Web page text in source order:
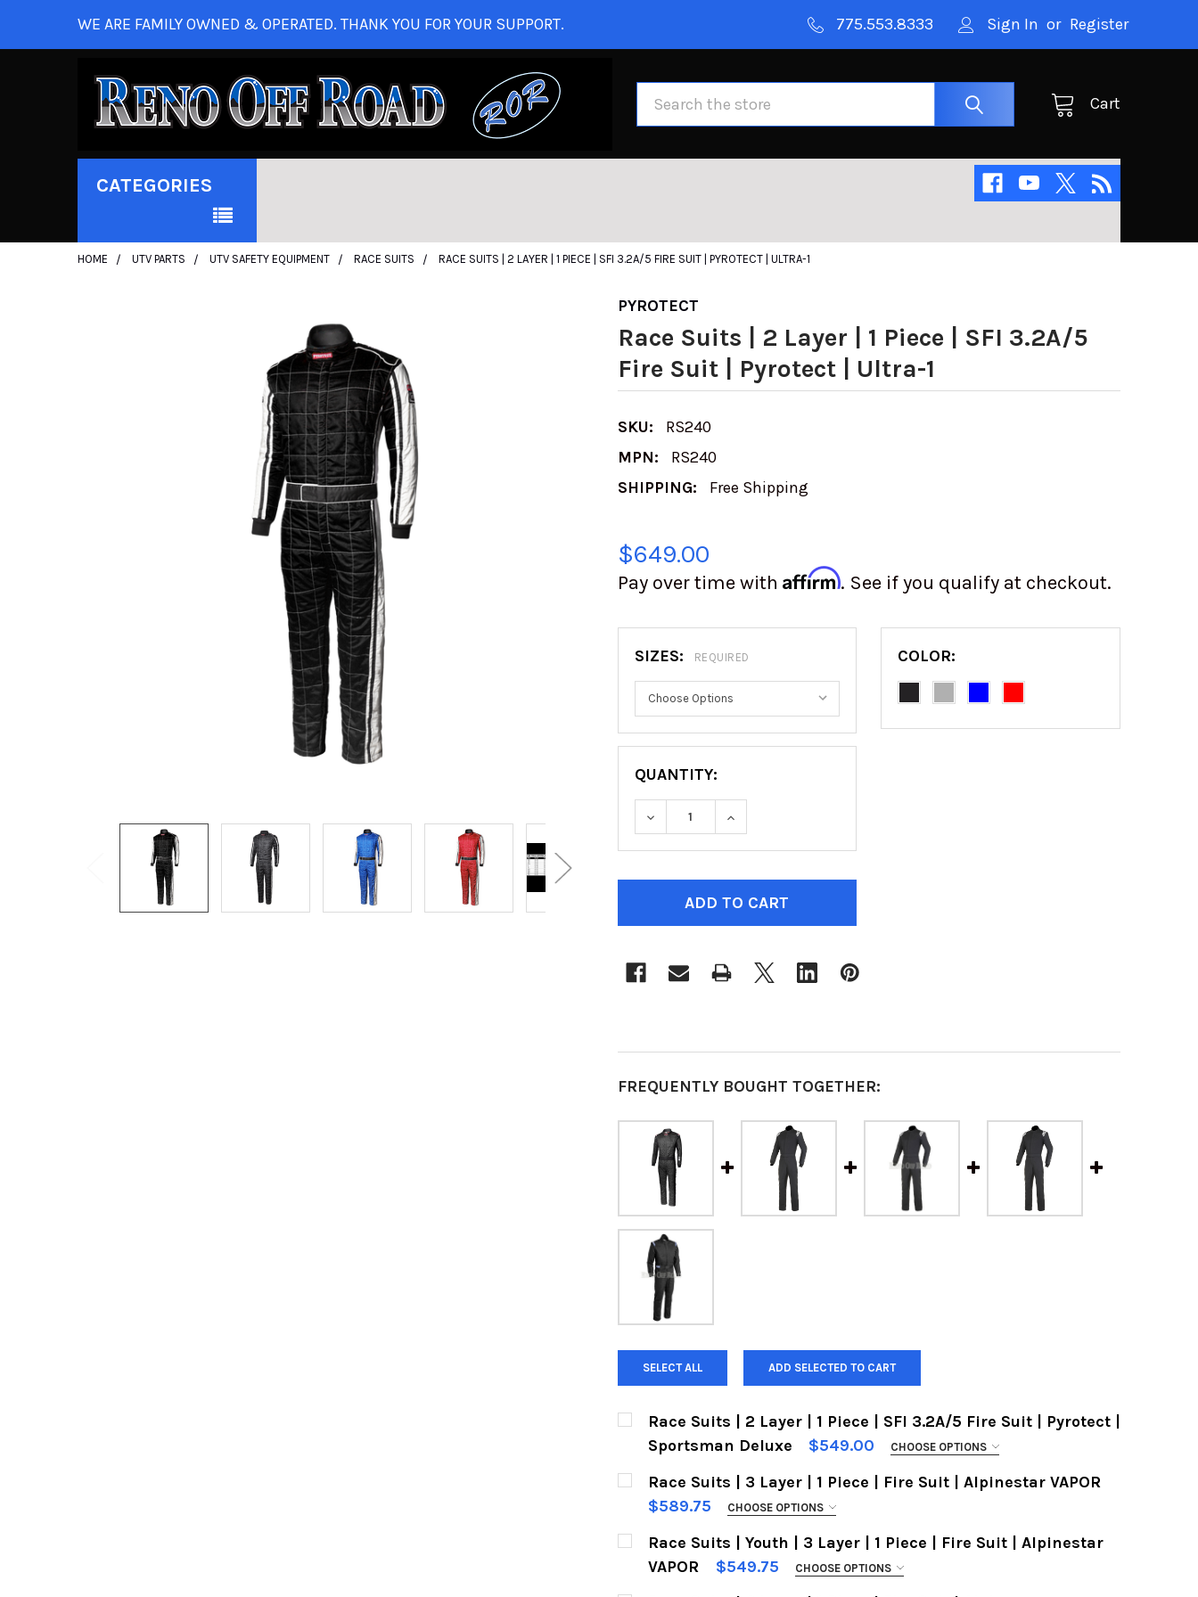
WE ARE FAMILY OWNED & OPERATED. THANK YOU FOR YOUR SUPPORT. 775.553.8333 Sign In or Register
Cart
CATEGORIES
HOME UTV PARTS UTV SAFETY EQUIPMENT RACE SUITS RACE SUITS | 2 LAYER | 1 PIECE | SFI 3.2A/5 FIRE SUIT | PYROTECT | ULTRA-1
PYROTECT
Race Suits | 2 Layer | 1 Piece | SFI 3.2A/5
Fire Suit | Pyrotect | Ultra-1
SKU:
RS240
MPN:
RS240
SHIPPING:
Free Shipping
$649.00
Pay over time with Affirm. See if you qualify at checkout.
SIZES: REQUIRED COLOR:
QUANTITY:
DECREASE QUANTITY OF RACE SUITS | 2 LAYER | 1 PIECE | SFI 3.2A/5
INCREASE QUANTITY OF RACE SUITS | 2 LAYER | 1 PIECE |
CURRENT
FREQUENTLY BOUGHT TOGETHER:
SELECT ALL ADD SELECTED TO CART
Race Suits | 2 Layer | 1 Piece | SFI 3.2A/5 Fire Suit | Pyrotect |
Sportsman Deluxe
$549.00 CHOOSE OPTIONS
SIZES:
COLOR:
Race Suits | 3 Layer | 1 Piece | Fire Suit | Alpinestar VAPOR
$589.75
CHOOSE OPTIONS
COLORS:
Black w. White
Race Suits | Youth | 3 Layer | 1 Piece | Fire Suit | Alpinestar
VAPOR
$549.75 CHOOSE OPTIONS
SIZES: